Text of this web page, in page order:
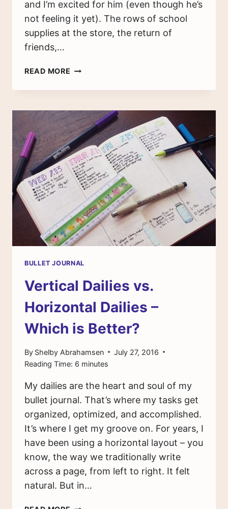
and I’m excited for him (even though he’s
not feeling it yet). The rows of school
supplies at the store, the return of
friends,…
READ MORE BACK
SCHOOL:
A
SIMPLE
TEXTBOOK
TRACKER
BULLET JOURNAL
Vertical Dailies vs.
Horizontal Dailies –
Which is Better?
By Shelby Abrahamsen
July 27, 2016
Reading Time: 6 minutes
My dailies are the heart and soul of my
bullet journal. That’s where my tasks get
organized, optimized, and accomplished.
It’s where I get my groove on. For years, I
have been using a horizontal layout – you
know, the way we traditionally write
across a page, from left to right. It felt
natural. But in…
VERTICAL